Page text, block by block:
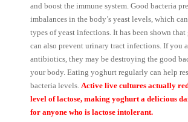
and boost the immune system. Good bacteria
imbalances in the body’s yeast levels, which
types of yeast infections. It has been shown that
can also prevent urinary tract infections. If you
antibiotics, they may be destroying the good
your body. Eating yoghurt regularly can help
bacteria levels. Active live cultures actually
level of lactose, making yoghurt a delicious
for anyone who is lactose intolerant.